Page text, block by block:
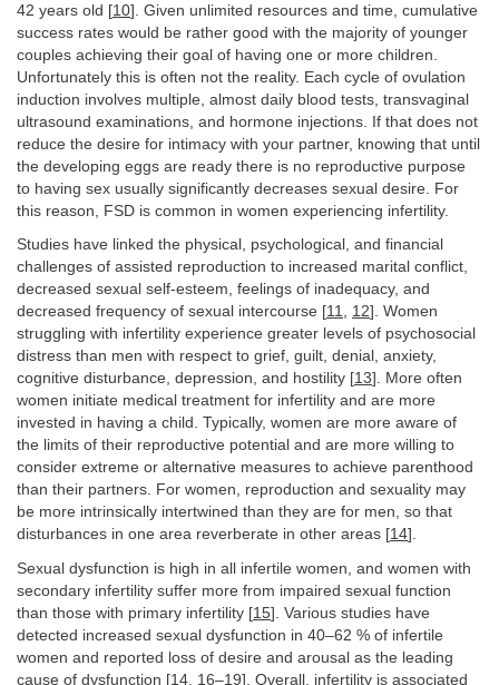
42 years old [10]. Given unlimited resources and time, cumulative
success rates would be rather good with the majority of younger
couples achieving their goal of having one or more children.
Unfortunately this is often not the reality. Each cycle of ovulation
induction involves multiple, almost daily blood tests, transvaginal
ultrasound examinations, and hormone injections. If that does not
reduce the desire for intimacy with your partner, knowing that until
the developing eggs are ready there is no reproductive purpose
to having sex usually significantly decreases sexual desire. For
this reason, FSD is common in women experiencing infertility.
Studies have linked the physical, psychological, and financial
challenges of assisted reproduction to increased marital conflict,
decreased sexual self-esteem, feelings of inadequacy, and
decreased frequency of sexual intercourse [11, 12]. Women
struggling with infertility experience greater levels of psychosocial
distress than men with respect to grief, guilt, denial, anxiety,
cognitive disturbance, depression, and hostility [13]. More often
women initiate medical treatment for infertility and are more
invested in having a child. Typically, women are more aware of
the limits of their reproductive potential and are more willing to
consider extreme or alternative measures to achieve parenthood
than their partners. For women, reproduction and sexuality may
be more intrinsically intertwined than they are for men, so that
disturbances in one area reverberate in other areas [14].
Sexual dysfunction is high in all infertile women, and women with
secondary infertility suffer more from impaired sexual function
than those with primary infertility [15]. Various studies have
detected increased sexual dysfunction in 40–62 % of infertile
women and reported loss of desire and arousal as the leading
cause of dysfunction [14 16–19]. Overall, infertility is associated